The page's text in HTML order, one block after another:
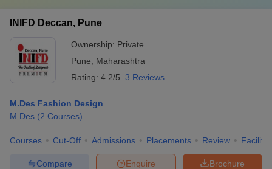
INIFD Deccan, Pune
Ownership: Private
Pune
Maharashtra
Rating: 4.2/5 3 Reviews
M.Des Fashion Design
M.Des (2 Courses)
Courses Cut-Off Admissions Placements Review
Brochure
Enquire
Compare